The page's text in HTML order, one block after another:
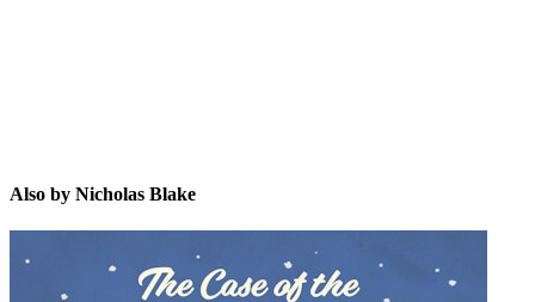
Also by Nicholas Blake